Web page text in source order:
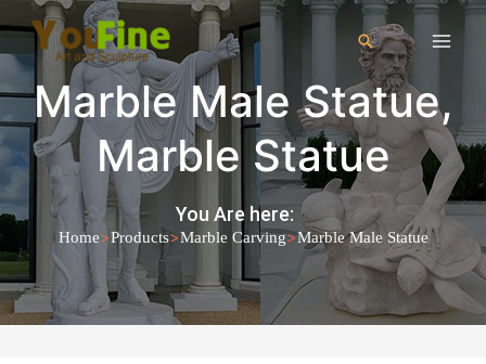
Marble Male Statue,
Marble Statue
You Are here:
Home>Products>Marble Carving>Marble Male Statue